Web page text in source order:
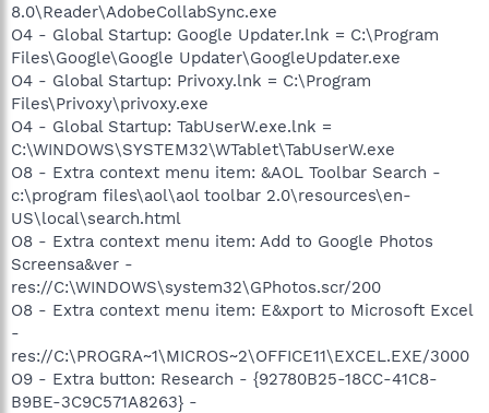
8.0\Reader\AdobeCollabSync.exe
O4 - Global Startup: Google Updater.lnk = C:\Program
Files\Google\Google Updater\GoogleUpdater.exe
O4 - Global Startup: Privoxy.lnk = C:\Program
Files\Privoxy\privoxy.exe
O4 - Global Startup: TabUserW.exe.lnk =
C:\WINDOWS\SYSTEM32\WTablet\TabUserW.exe
O8 - Extra context menu item: &AOL Toolbar Search -
c:\program files\aol\aol toolbar 2.0\resources\en-
US\local\search.html
O8 - Extra context menu item: Add to Google Photos
Screensa&ver -
res://C:\WINDOWS\system32\GPhotos.scr/200
O8 - Extra context menu item: E&xport to Microsoft Excel
-
res://C:\PROGRA~1\MICROS~2\OFFICE11\EXCEL.EXE/3000
O9 - Extra button: Research - {92780B25-18CC-41C8-
B9BE-3C9C571A8263} -